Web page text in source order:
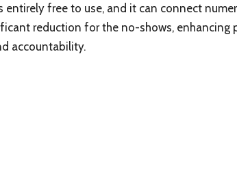
entirely free to use, and it can connect
reduction for the no-shows,
accountability.